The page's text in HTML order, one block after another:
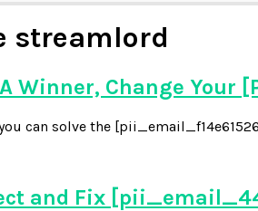
streamlord
Winner, Change Your
can solve the
and Fix